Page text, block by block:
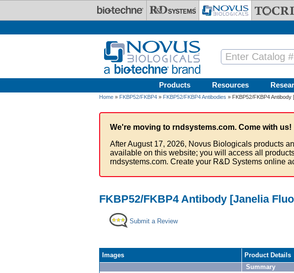
Products Resources
Home » FKBP52/FKBP4 » FKBP52/FKBP4 Antibodies » FKBP52/FKBP4
We're moving to rndsystems.com. Come with us!
After August 17, 2026, Novus Biologicals products
available on this website; you will access all
rndsystems.com. Create your R&D Systems online
FKBP52/FKBP4 Antibody [Janelia
Submit a Review
Images
Product Details
Summary